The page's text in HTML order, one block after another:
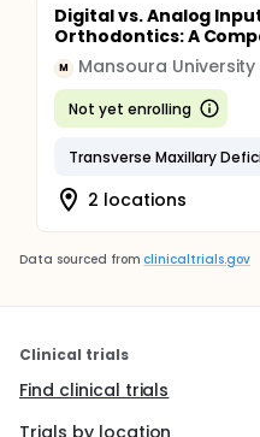
Digital vs. Analog
Orthodontics: A
M Mansoura University
Not yet enrolling
Transverse Maxillary
2 locations
Data sourced from clinicaltrials.gov
Clinical trials
Find clinical trials
Trials by location